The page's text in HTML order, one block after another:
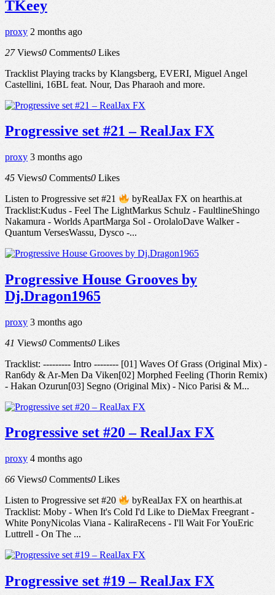
TKeey
proxy 2 months ago
27 Views0 Comments0 Likes
Tracklist Playing tracks by Klangsberg, EVERI, Miguel Angel
Castellini, 16BL feat. Nour, Das Pharaoh and more.
Progressive set #21 – RealJax FX
proxy 3 months ago
45 Views0 Comments0 Likes
Listen to Progressive set #21
byRealJax FX on hearthis.at
Tracklist:Kudus - Feel The LightMarkus Schulz - FaultlineShingo
Nakamura - Worlds ApartMarga Sol - OrolaloDave Walker -
Quantum VersesWassu, Dysco -...
Progressive House Grooves by
Dj.Dragon1965
proxy 3 months ago
41 Views0 Comments0 Likes
Tracklist: --------- Intro -------- [01] Waves Of Grass (Original Mix) -
Ran6dy & Ar-Men Da Viken[02] Morphed Feeling (Thorin Remix)
- Hakan Ozurun[03] Segno (Original Mix) - Nico Parisi & M...
Progressive set #20 – RealJax FX
proxy 4 months ago
66 Views0 Comments0 Likes
Listen to Progressive set #20
byRealJax FX on hearthis.at
Tracklist: Moby - When It's Cold I'd Like to DieMax Freegrant -
White PonyNicolas Viana - KaliraRecens - I'll Wait For YouEric
Luttrell - On The ...
Progressive set #19 – RealJax FX